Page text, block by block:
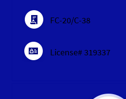
FC-20/C-38
License# 319337